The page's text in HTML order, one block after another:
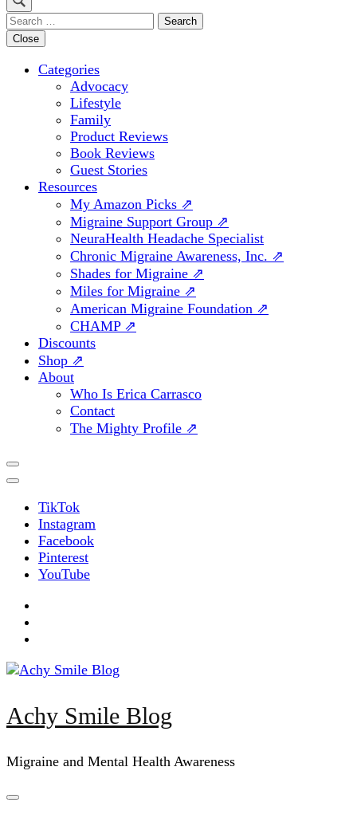
Search
for:
Close
Categories
Advocacy
Lifestyle
Family
Product Reviews
Book Reviews
Guest Stories
Resources
My Amazon Picks ⇗
Migraine Support Group ⇗
NeuraHealth Headache Specialist
Chronic Migraine Awareness, Inc. ⇗
Shades for Migraine ⇗
Miles for Migraine ⇗
American Migraine Foundation ⇗
CHAMP ⇗
Discounts
Shop ⇗
About
Who Is Erica Carrasco
Contact
The Mighty Profile ⇗
TikTok
Instagram
Facebook
Pinterest
YouTube
Achy Smile Blog
Migraine and Mental Health Awareness